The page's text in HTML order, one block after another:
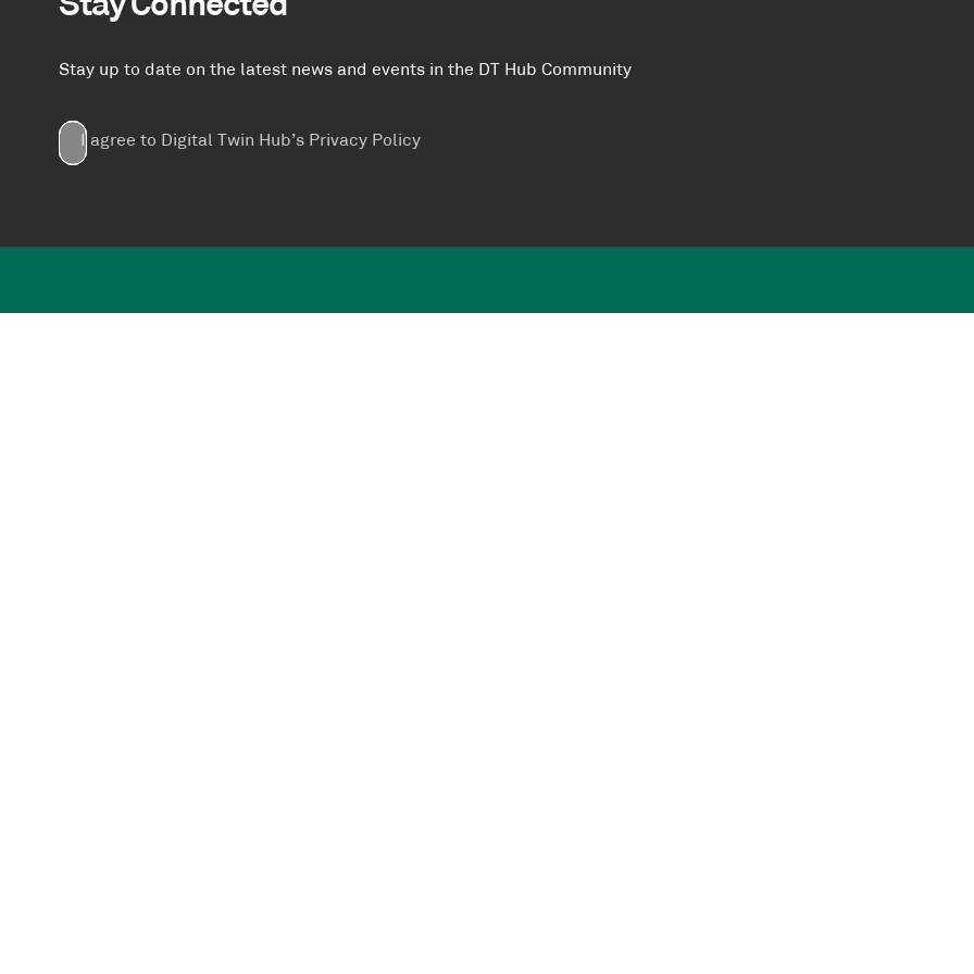
Stay Connected
Stay up to date on the latest news and events in the DT Hub Community
Email(Required)
First
Name
Last
Name
Company(Required)
TermsI agree to Digital Twin Hub’s Privacy Policy